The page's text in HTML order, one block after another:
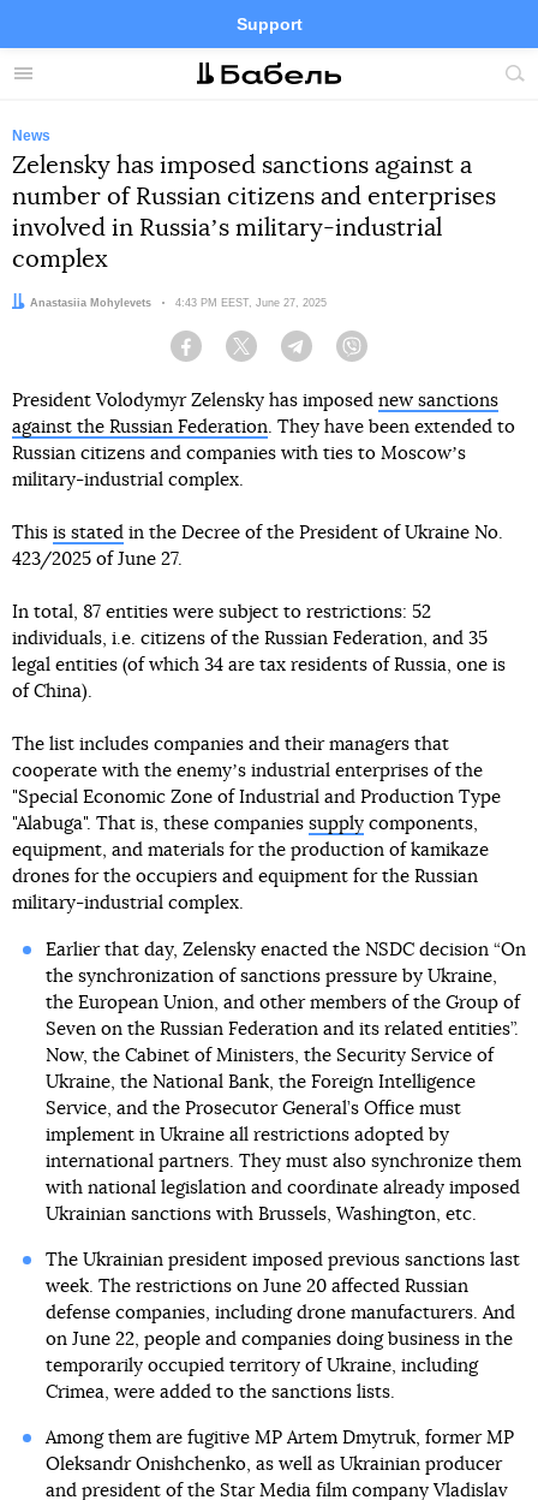
Menu
Support
Site
FacebookTelegramTwitter
News
Zelensky has imposed sanctions against a
number of Russian citizens and enterprises
involved in Russiaʼs military-industrial
complex
Author:
Anastasiia Mohylevets Date:
4:43 PM EEST, June 27, 2025
Facebook Twitter Telegram
President Volodymyr Zelensky has imposed new sanctions
against the Russian Federation. They have been extended to
Russian citizens and companies with ties to Moscowʼs
military-industrial complex.
This is stated in the Decree of the President of Ukraine No.
423/2025 of June 27.
In total, 87 entities were subject to restrictions: 52
individuals, i.e. citizens of the Russian Federation, and 35
legal entities (of which 34 are tax residents of Russia, one is
of China).
The list includes companies and their managers that
cooperate with the enemyʼs industrial enterprises of the
"Special Economic Zone of Industrial and Production Type
"Alabuga". That is, these companies supply components,
equipment, and materials for the production of kamikaze
drones for the occupiers and equipment for the Russian
military-industrial complex.
Earlier that day, Zelensky enacted the NSDC decision “On
the synchronization of sanctions pressure by Ukraine,
the European Union, and other members of the Group of
Seven on the Russian Federation and its related entities”.
Now, the Cabinet of Ministers, the Security Service of
Ukraine, the National Bank, the Foreign Intelligence
Service, and the Prosecutor General’s Office must
implement in Ukraine all restrictions adopted by
international partners. They must also synchronize them
with national legislation and coordinate already imposed
Ukrainian sanctions with Brussels, Washington, etc.
The Ukrainian president imposed previous sanctions last
week. The restrictions on June 20 affected Russian
defense companies, including drone manufacturers. And
on June 22, people and companies doing business in the
temporarily occupied territory of Ukraine, including
Crimea, were added to the sanctions lists.
Among them are fugitive MP Artem Dmytruk, former MP
Oleksandr Onishchenko, as well as Ukrainian producer
and president of the Star Media film company Vladislav